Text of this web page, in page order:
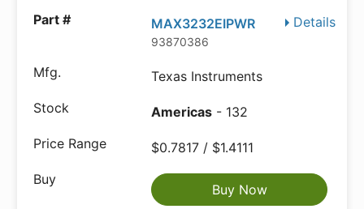
Details
MAX3232EIPWR
93870386
Texas Instruments
Americas - 132
$0.7817 / $1.4111
Buy Now